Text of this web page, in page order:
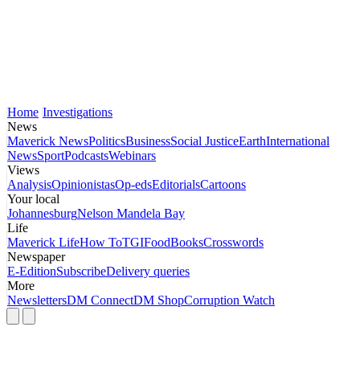
Home Investigations
News
Maverick NewsPoliticsBusinessSocial JusticeEarthInternational
NewsSportPodcastsWebinars
Views
AnalysisOpinionistasOp-edsEditorialsCartoons
Your local
JohannesburgNelson Mandela Bay
Life
Maverick LifeHow ToTGIFoodBooksCrosswords
Newspaper
E-EditionSubscribeDelivery queries
More
NewslettersDM ConnectDM ShopCorruption Watch